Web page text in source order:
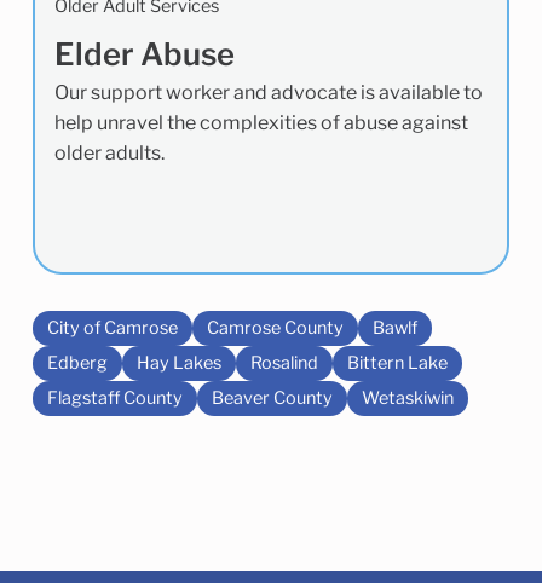
Older Adult Services
Elder Abuse
Our support worker and advocate is available to
help unravel the complexities of abuse against
older adults.
City of Camrose Camrose County
Bawlf
Edberg
Hay Lakes Rosalind
Bittern Lake
Flagstaff County
Beaver County Wetaskiwin